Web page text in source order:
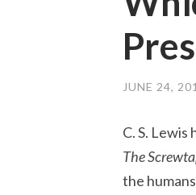
JUNE 24,
C. S.
The
the